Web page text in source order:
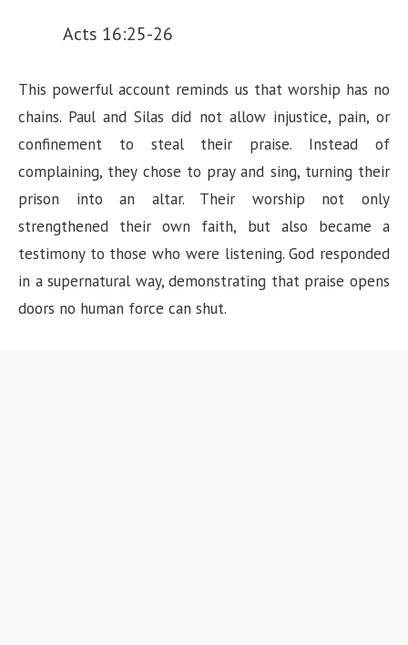
Acts 16:25-26
This powerful account reminds us that worship has no
chains. Paul and Silas did not allow injustice, pain, or
confinement to steal their praise. Instead of
complaining, they chose to pray and sing, turning their
prison into an altar. Their worship not only
strengthened their own faith, but also became a
testimony to those who were listening. God responded
in a supernatural way, demonstrating that praise opens
doors no human force can shut.